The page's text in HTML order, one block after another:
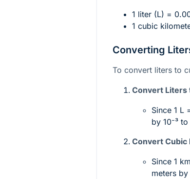
1 liter (L) =
1 cubic
Converting
To convert liters to
Convert Liters
Since 1 L
by 10⁻³ to
Convert
Since 1
meters by